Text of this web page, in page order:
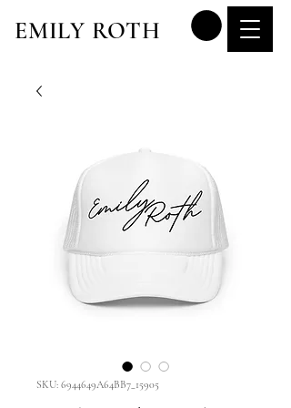
EMILY ROTH
SKU: 6944649A64BB7_15905